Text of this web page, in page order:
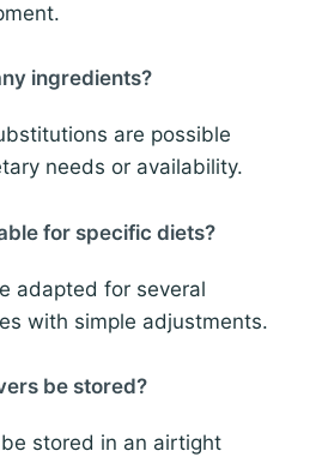
ingredients?
are possible
needs or availability.
for specific diets?
adapted for several
with simple adjustments.
be stored?
stored in an airtight